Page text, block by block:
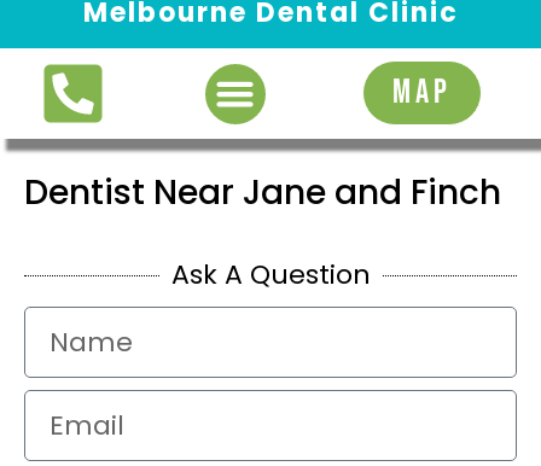
Melbourne Dental Clinic
MAP
Dentist Near Jane and Finch
Ask A Question
Request Appointment